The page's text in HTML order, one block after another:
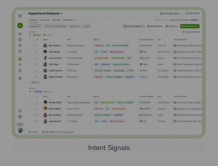
Intent Signals